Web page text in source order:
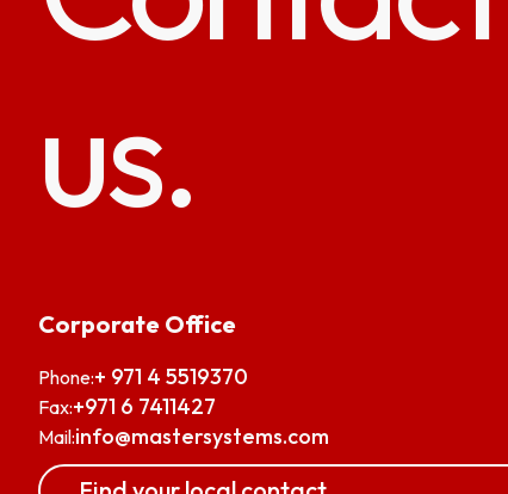
us.
Corporate Office
Phone:+ 971 4 5519370
Fax:+971 6 7411427
Mail:info@mastersystems.com